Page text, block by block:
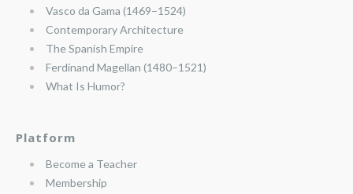
Vasco da Gama (1469–1524)
Contemporary Architecture
The Spanish Empire
Ferdinand Magellan (1480–1521)
What Is Humor?
Platform
Become a Teacher
Membership